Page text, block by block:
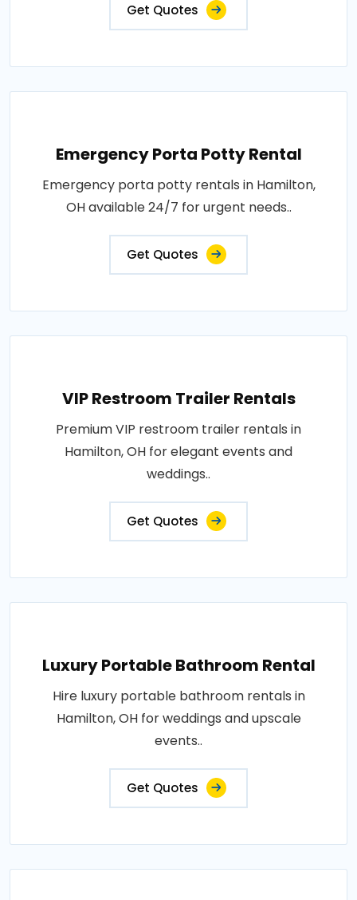
Get Quotes
Emergency Porta Potty Rental
Emergency porta potty rentals in Hamilton,
OH available 24/7 for urgent needs..
Get Quotes
VIP Restroom Trailer Rentals
Premium VIP restroom trailer rentals in
Hamilton, OH for elegant events and
weddings..
Get Quotes
Luxury Portable Bathroom Rental
Hire luxury portable bathroom rentals in
Hamilton, OH for weddings and upscale
events..
Get Quotes